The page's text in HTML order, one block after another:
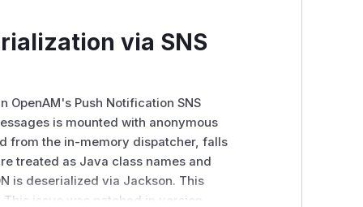
via SNS
OpenAM's Push Notification SNS
is mounted with anonymous
from the in-memory dispatcher, falls
treated as Java class names and
is deserialized via Jackson. This
issue was patched in version